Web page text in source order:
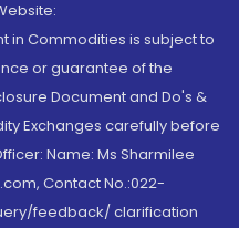
in Commodities is subject to
or guarantee of the
Document and Do's &
Exchanges carefully before
Name: Ms Sharmilee
Contact No.:022-
feedback/ clarification